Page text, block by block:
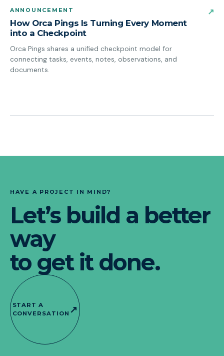
ANNOUNCEMENT
How Orca Pings Is Turning Every Moment
into a Checkpoint
Orca Pings shares a unified checkpoint model for
connecting tasks, events, notes, observations, and
documents.
↗
HAVE A PROJECT IN MIND?
Let’s build a better
way
to get it done.
START A
CONVERSATION ↗